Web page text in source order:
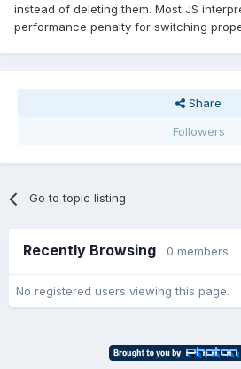
instead of deleting them. Most JS
performance penalty for switching
Share
Followers
Go to topic listing
Recently Browsing 0 members
No registered users viewing this page.